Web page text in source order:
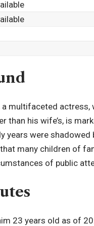
a multifaceted actress,
than his wife’s, is
years were
many children of
of public
23 years old as of